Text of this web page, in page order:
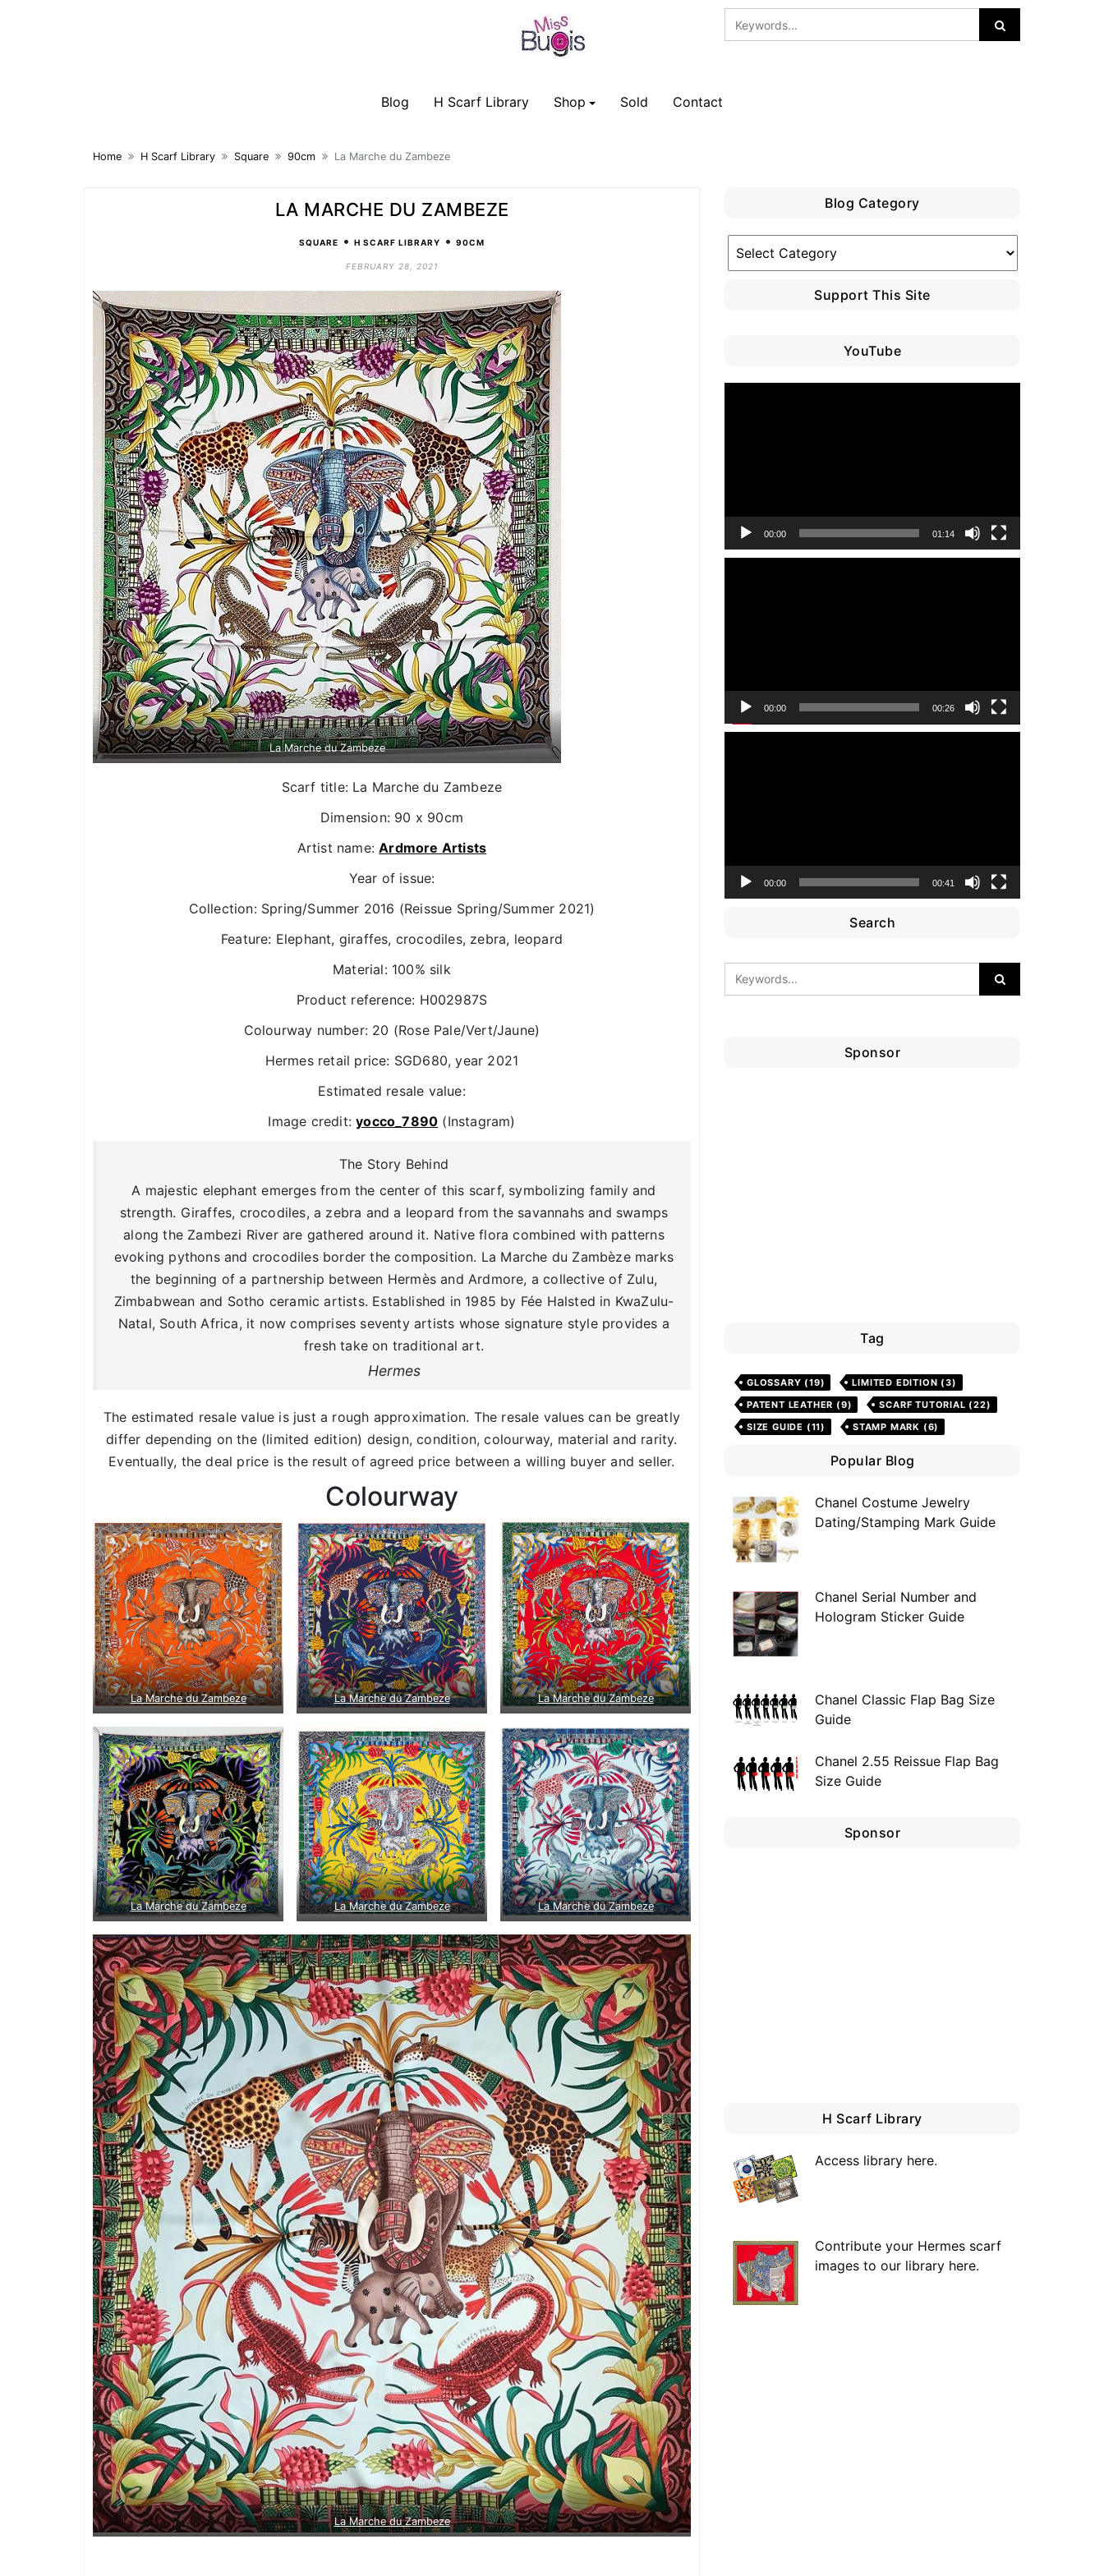
Blog H Scarf Library Shop Sold Contact
Home H Scarf Library Square 90cm La Marche du Zambeze
LA MARCHE DU ZAMBEZE
SQUARE • H SCARF LIBRARY • 90CM
FEBRUARY 28, 2021
La Marche du Zambeze
Scarf title: La Marche du Zambeze
Dimension: 90 x 90cm
Artist name:Ardmore Artists
Year of issue:
Collection: Spring/Summer 2016 (Reissue Spring/Summer 2021)
Feature: Elephant, giraffes, crocodiles, zebra, leopard
Material: 100% silk
Product reference: H002987S
Colourway number: 20 (Rose Pale/Vert/Jaune)
Hermes retail price: SGD680, year 2021
Estimated resale value:
Image credit:yocco_7890 (Instagram)
The Story Behind
A majestic elephant emerges from the center of this scarf, symbolizing family and
strength. Giraffes, crocodiles, a zebra and a leopard from the savannahs and swamps
along the Zambezi River are gathered around it. Native flora combined with patterns
evoking pythons and crocodiles border the composition. La Marche du Zambèze marks
the beginning of a partnership between Hermès and Ardmore, a collective of Zulu,
Zimbabwean and Sotho ceramic artists. Established in 1985 by Fée Halsted in KwaZulu-
Natal, South Africa, it now comprises seventy artists whose signature style provides a
fresh take on traditional art.
Hermes
The estimated resale value is just a rough approximation. The resale values can be greatly
differ depending on the (limited edition) design, condition, colourway, material and rarity.
Eventually, the deal price is the result of agreed price between a willing buyer and seller.
Colourway
La Marche du Zambeze La Marche du Zambeze La Marche du Zambeze
La Marche du Zambeze La Marche du Zambeze La Marche du Zambeze
La Marche du Zambeze
Blog Category
Blog
Category
Support This Site
YouTube
00:00 01:14
00:00 00:26
00:00 00:41
Search
Sponsor
Tag
GLOSSARY (19) LIMITED EDITION (3)
PATENT LEATHER (9) SCARF TUTORIAL (22)
SIZE GUIDE (11) STAMP MARK (6)
Popular Blog
Chanel Costume Jewelry
Dating/Stamping Mark Guide
Chanel Serial Number and
Hologram Sticker Guide
Chanel Classic Flap Bag Size
Guide
Chanel 2.55 Reissue Flap Bag
Size Guide
Sponsor
H Scarf Library
Access library here.
Contribute your Hermes scarf
images to our library here.